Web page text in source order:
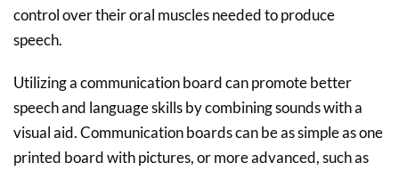
control over their oral muscles needed to produce
speech.
Utilizing a communication board can promote better
speech and language skills by combining sounds with a
visual aid. Communication boards can be as simple as one
printed board with pictures, or more advanced, such as